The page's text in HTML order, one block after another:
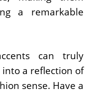
a remarkable
can truly
a reflection of
sense. Have a